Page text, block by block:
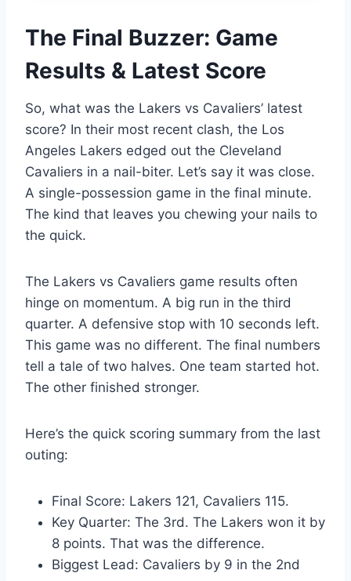
The Final Buzzer: Game
Results & Latest Score
So, what was the Lakers vs Cavaliers’ latest
score? In their most recent clash, the Los
Angeles Lakers edged out the Cleveland
Cavaliers in a nail-biter. Let’s say it was close.
A single-possession game in the final minute.
The kind that leaves you chewing your nails to
the quick.
The Lakers vs Cavaliers game results often
hinge on momentum. A big run in the third
quarter. A defensive stop with 10 seconds left.
This game was no different. The final numbers
tell a tale of two halves. One team started hot.
The other finished stronger.
Here’s the quick scoring summary from the last
outing:
Final Score: Lakers 121, Cavaliers 115.
Key Quarter: The 3rd. The Lakers won it by
8 points. That was the difference.
Biggest Lead: Cavaliers by 9 in the 2nd